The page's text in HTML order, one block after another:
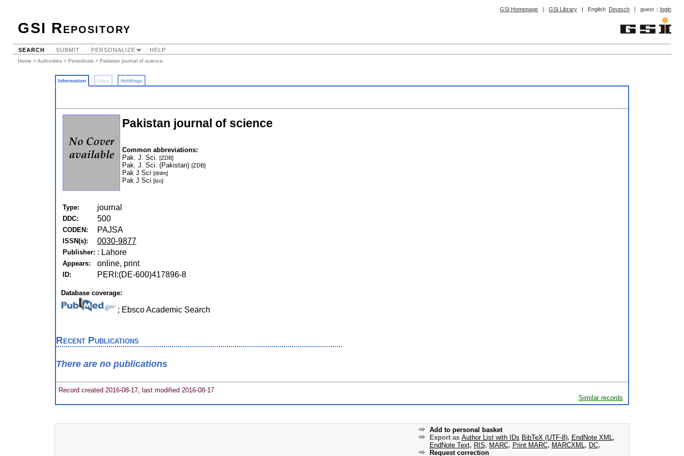
GSI Homepage | GSI Library | English Deutsch | guest :: login
GSI Repository
SEARCH SUBMIT PERSONALIZE HELP
Home >Authorities > Periodicals > Pakistan journal of science
Information Files Holdings
Pakistan journal of science
Common abbreviations:
Pak. J. Sci. [ZDB]
Pak. J. Sci. (Pakistan) [ZDB]
Pak J Sci [dnlm]
Pak J Sci [iso]
Type: journal
DDC: 500
CODEN: PAJSA
ISSN(s): 0030-9877
Publisher: : Lahore
Appears: online, print
ID: PERI:(DE-600)417896-8
Database coverage:
; Ebsco Academic Search
Recent Publications
There are no publications
Record created 2016-08-17, last modified 2016-08-17
Similar records
Add to personal basket
Export as Author List with IDs BibTeX (UTF-8), EndNote XML ,
EndNote Text, RIS, MARC, Print MARC, MARCXML , DC,
Request correction